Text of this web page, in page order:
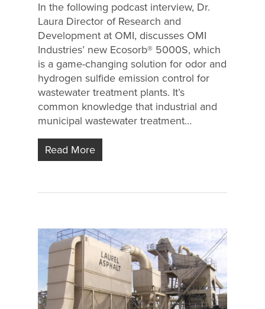
In the following podcast interview, Dr.
Laura Director of Research and
Development at OMI, discusses OMI
Industries’ new Ecosorb® 5000S, which
is a game-changing solution for odor and
hydrogen sulfide emission control for
wastewater treatment plants. It’s
common knowledge that industrial and
municipal wastewater treatment…
Read More